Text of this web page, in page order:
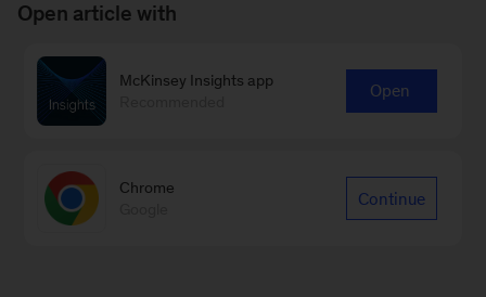
Open article with
McKinsey Insights app
Open
Chrome
Continue